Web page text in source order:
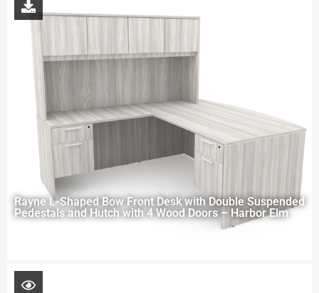
Rayne L-Shaped Bow Front Desk with Double Suspended
Pedestals and Hutch with 4 Wood Doors – Harbor Elm